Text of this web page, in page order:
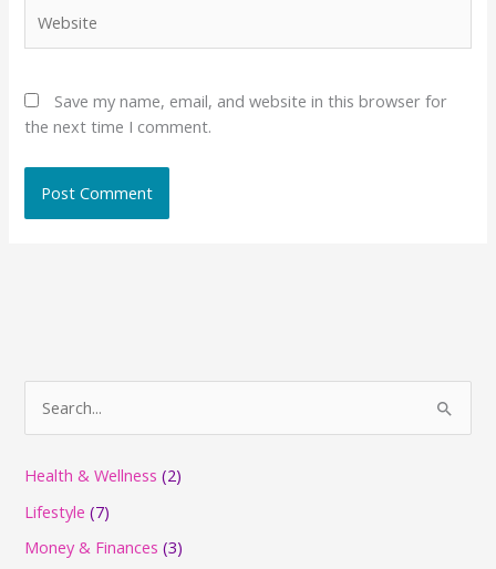
Save my name, email, and website in this browser for
the next time I comment.
c
h
Health & Wellness (2)
Lifestyle (7)
Money & Finances (3)